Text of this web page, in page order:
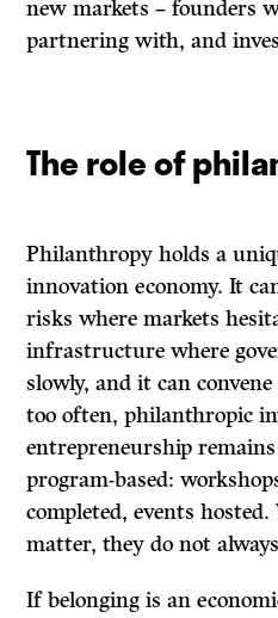
new markets – founders
partnering with, and
The role of
Philanthropy holds a
innovation economy. It
risks where markets
infrastructure where
slowly, and it can
too often, philanthropic
entrepreneurship
program-based:
completed, events
matter, they do not
If belonging is an